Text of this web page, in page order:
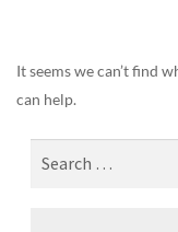
It seems we can’t find
can help.